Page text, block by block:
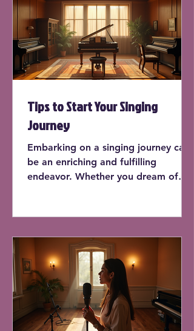
Tips to Start Your Singing
Journey
Embarking on a singing journey can
be an enriching and fulfilling
endeavor. Whether you dream of
to sing can enhance your life in
countless ways. In this post, we'll
explore practical tips to kick-start
your singing journey, offering
insights and actionable advice for
beginners.